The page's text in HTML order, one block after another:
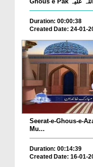
Duration: 00:00:38
Created Date: 24-01-
Seerat-e-Ghous-e-
Mu...
Duration: 00:14:39
Created Date: 16-01-